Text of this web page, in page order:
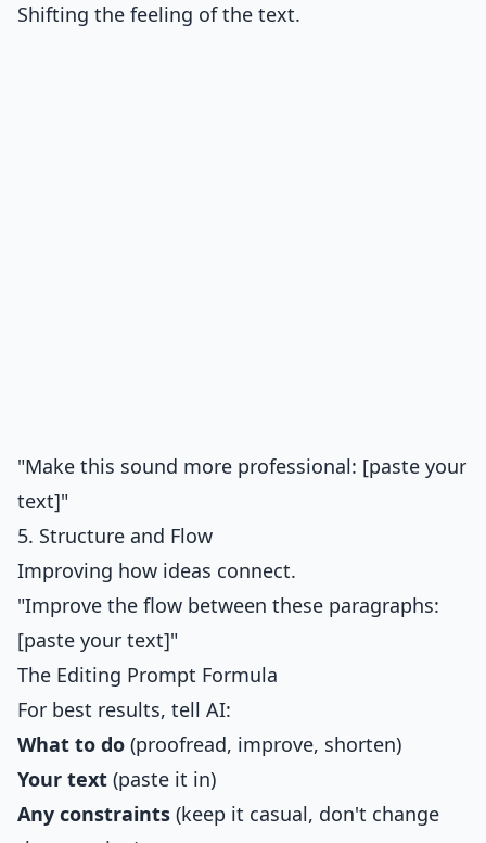
Shifting the feeling of the text.
"Make this sound more professional: [paste your
text]"
5. Structure and Flow
Improving how ideas connect.
"Improve the flow between these paragraphs:
[paste your text]"
The Editing Prompt Formula
For best results, tell AI:
What to do (proofread, improve, shorten)
Your text (paste it in)
Any constraints (keep it casual, don't change